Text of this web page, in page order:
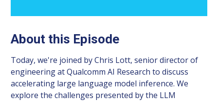
About this Episode
Today, we're joined by Chris Lott, senior director of
engineering at Qualcomm AI Research to discuss
accelerating large language model inference. We
explore the challenges presented by the LLM